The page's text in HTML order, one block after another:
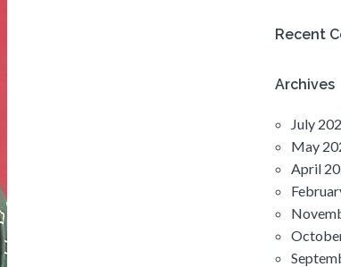
Recent
Archives
July
May
April